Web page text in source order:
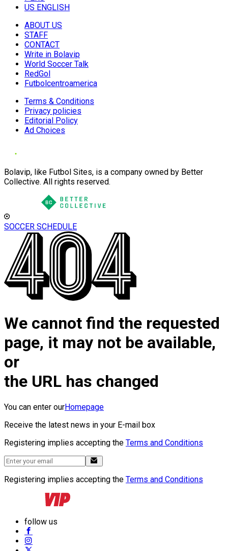
US ENGLISH
ABOUT US
STAFF
CONTACT
Write in Bolavip
World Soccer Talk
RedGol
Futbolcentroamerica
Terms & Conditions
Privacy policies
Editorial Policy
Ad Choices
Bolavip, like Futbol Sites, is a company owned by Better
Collective. All rights reserved.
SOCCER SCHEDULE
We cannot find the requested
page, it may not be available,
or
the URL has changed
You can enter ourHomepage
Receive the latest news in your E-mail box
Registering implies accepting the Terms and Conditions
Registering implies accepting the Terms and Conditions
follow us